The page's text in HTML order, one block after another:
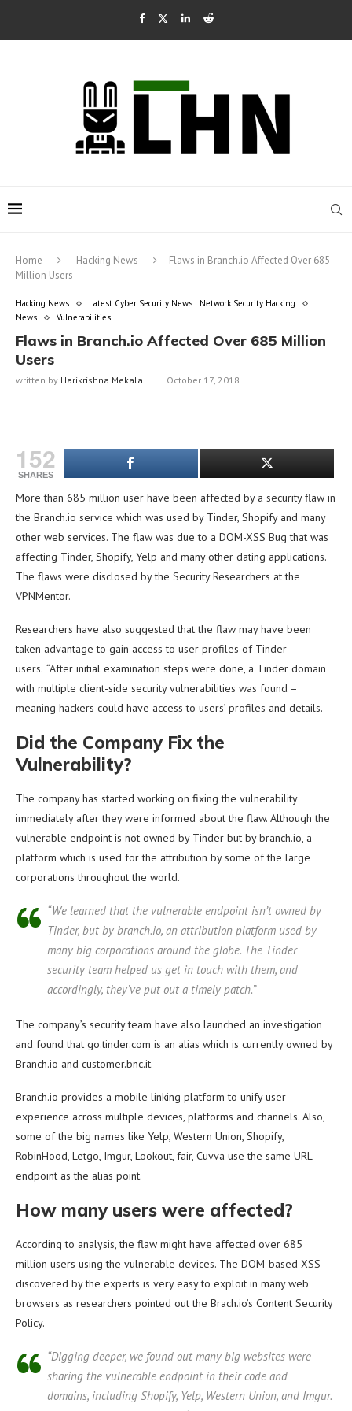
Home Hacking News
Flaws in Branch.io Affected Over 685
Million Users
Hacking News
Latest Cyber Security News | Network Security Hacking
News
Vulnerabilities
Flaws in Branch.io Affected Over 685 Million
Users
written by Harikrishna Mekala October 17, 2018
152
SHARES
More than 685 million user have been affected by a security flaw in
the Branch.io service which was used by Tinder, Shopify and many
other web services. The flaw was due to a DOM-XSS Bug that was
affecting Tinder, Shopify, Yelp and many other dating applications.
The flaws were disclosed by the Security Researchers at the
VPNMentor.
Researchers have also suggested that the flaw may have been
taken advantage to gain access to user profiles of Tinder
users. “After initial examination steps were done, a Tinder domain
with multiple client-side security vulnerabilities was found –
meaning hackers could have access to users’ profiles and details.
Did the Company Fix the
Vulnerability?
The company has started working on fixing the vulnerability
immediately after they were informed about the flaw. Although the
vulnerable endpoint is not owned by Tinder but by branch.io, a
platform which is used for the attribution by some of the large
corporations throughout the world.
“We learned that the vulnerable endpoint isn’t owned by
Tinder, but by branch.io, an attribution platform used by
many big corporations around the globe. The Tinder
security team helped us get in touch with them, and
accordingly, they’ve put out a timely patch.”
The company’s security team have also launched an investigation
and found that go.tinder.com is an alias which is currently owned by
Branch.io and customer.bnc.it.
Branch.io provides a mobile linking platform to unify user
experience across multiple devices, platforms and channels. Also,
some of the big names like Yelp, Western Union, Shopify,
RobinHood, Letgo, Imgur, Lookout, fair, Cuvva use the same URL
endpoint as the alias point.
How many users were affected?
According to analysis, the flaw might have affected over 685
million users using the vulnerable devices. The DOM-based XSS
discovered by the experts is very easy to exploit in many web
browsers as researchers pointed out the Brach.io’s Content Security
Policy.
“Digging deeper, we found out many big websites were
sharing the vulnerable endpoint in their code and
domains, including Shopify, Yelp, Western Union, and Imgur.